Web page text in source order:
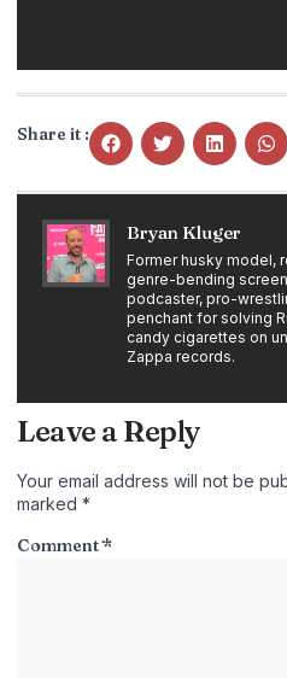
Share it :
Bryan Kluger
Former husky model,
genre-bending
podcaster, pro-
penchant for solving
candy cigarettes on
Zappa records.
Leave a Reply
Your email address will not be
marked *
Comment*